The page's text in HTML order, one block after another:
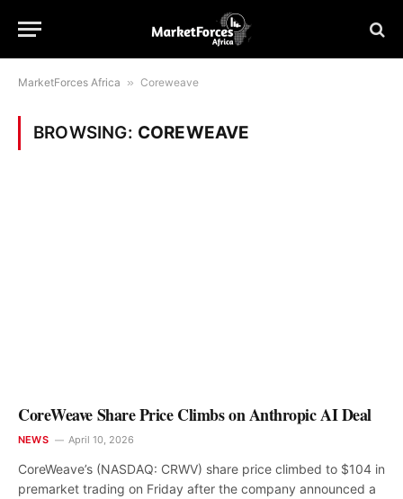
MarketForces Africa » Coreweave
BROWSING: COREWEAVE
CoreWeave Share Price Climbs on Anthropic AI Deal
NEWS April 10, 2026
CoreWeave’s (NASDAQ: CRWV) share price climbed to $104 in
premarket trading on Friday after the company announced a